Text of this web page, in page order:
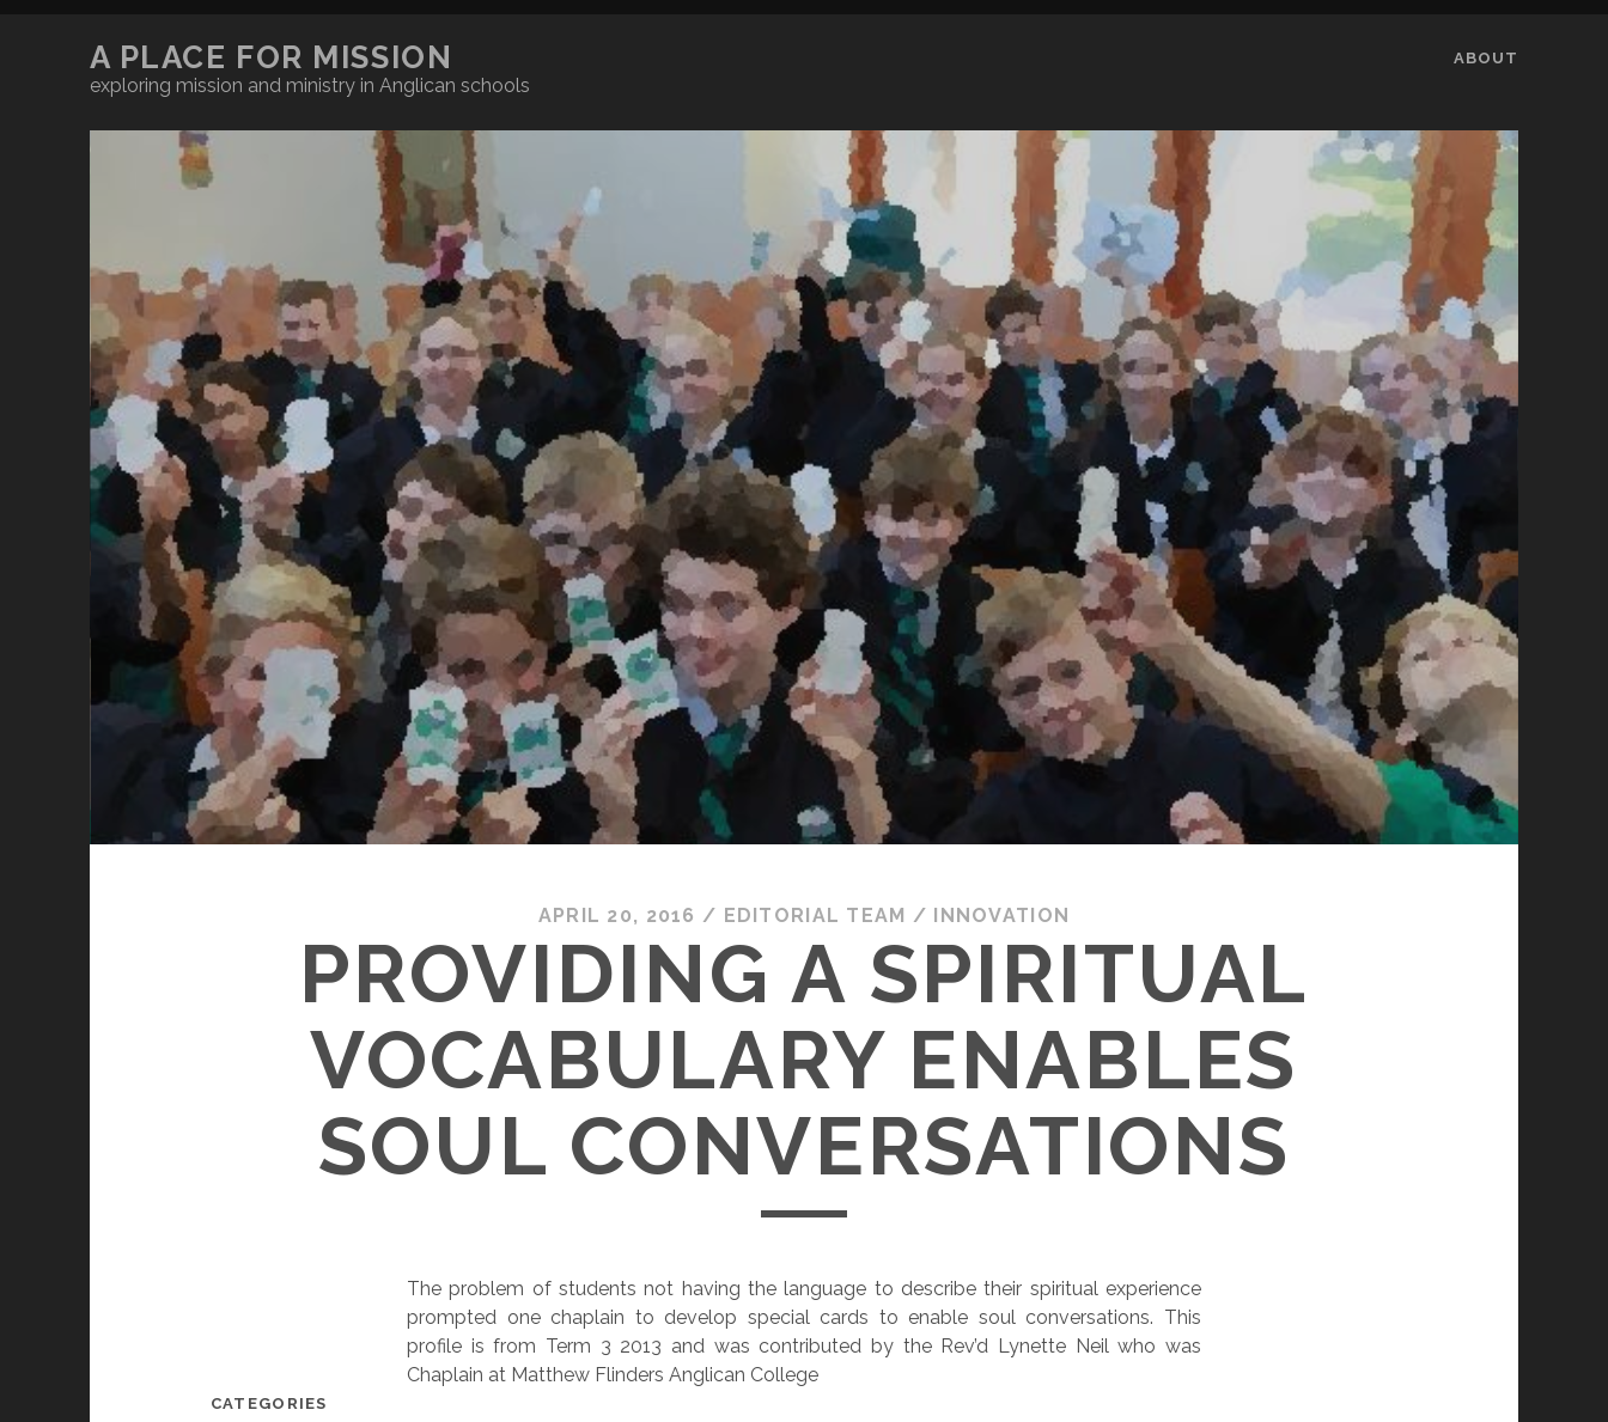
A PLACE FOR MISSION
exploring mission and ministry in Anglican schools
ABOUT
APRIL 20, 2016 / EDITORIAL TEAM / INNOVATION
PROVIDING A SPIRITUAL
VOCABULARY ENABLES
SOUL CONVERSATIONS
The problem of students not having the language to describe their spiritual experience
prompted one chaplain to develop special cards to enable soul conversations. This
profile is from Term 3 2013 and was contributed by the Rev’d Lynette Neil who was
Chaplain at Matthew Flinders Anglican College
CATEGORIES